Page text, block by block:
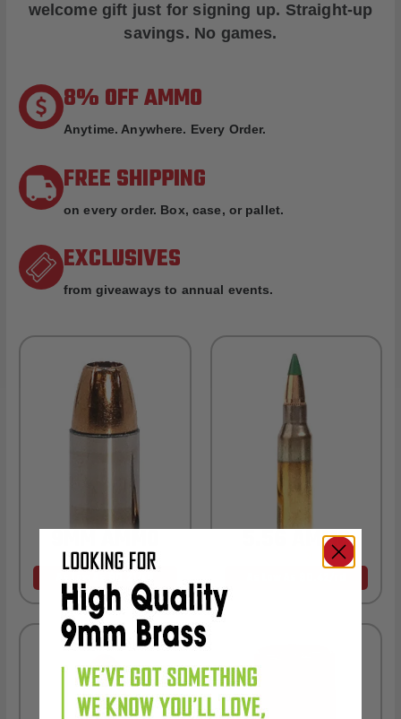
welcome gift just for signing up. Straight-up
savings. No games.
8% OFF AMMO
Anytime. Anywhere. Every Order.
FREE SHIPPING
on every order. Box, case, or pallet.
EXCLUSIVES
from giveaways to annual events.
9MM AMMO 5.56 AMMO